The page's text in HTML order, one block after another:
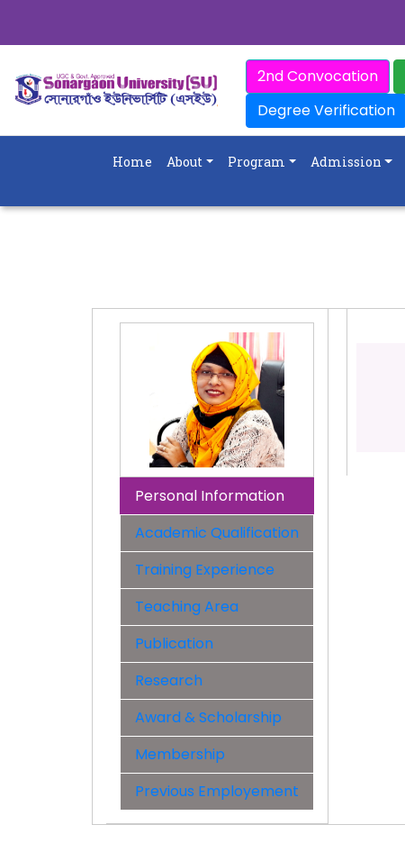
2nd Convocation
Degree Verification
Home About Program Admission
Personal Information
Academic Qualification
Training Experience
Teaching Area
Publication
Research
Award & Scholarship
Membership
Previous Employement